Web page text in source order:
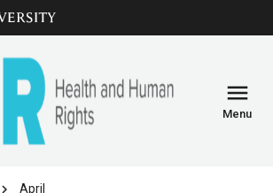
menu
Menu
chevron_right April